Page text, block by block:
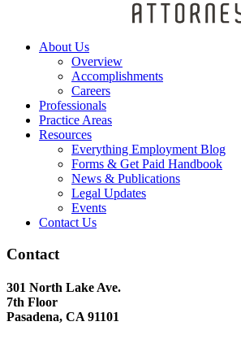
About Us
Overview
Accomplishments
Careers
Professionals
Practice Areas
Resources
Everything Employment Blog
Forms & Get Paid Handbook
News & Publications
Legal Updates
Events
Contact Us
Contact
301 North Lake Ave.
7th Floor
Pasadena, CA 91101